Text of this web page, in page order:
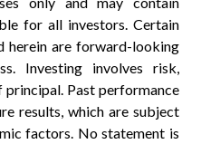
for all investors. Certain
herein are forward-looking
Investing involves risk,
Past performance
results, which are subject
factors. No statement is